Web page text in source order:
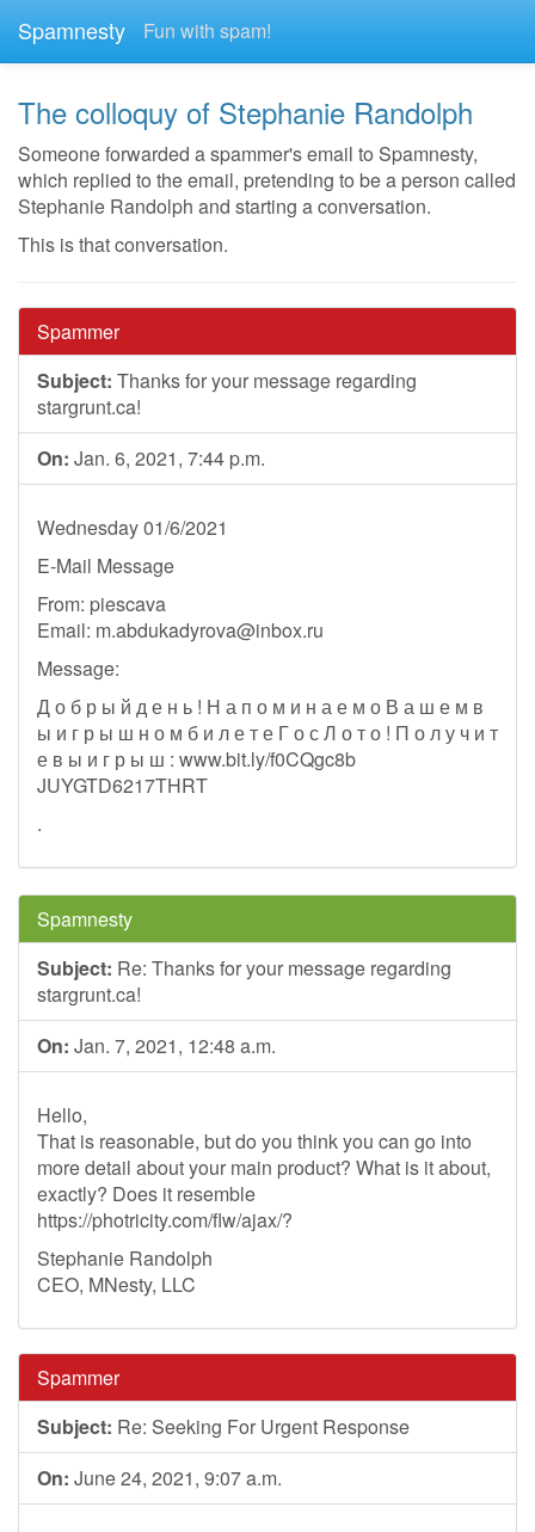
Spamnesty Fun with spam!
The colloquy of Stephanie Randolph
Someone forwarded a spammer's email to Spamnesty,
which replied to the email, pretending to be a person called
Stephanie Randolph and starting a conversation.
This is that conversation.
Spammer
Subject: Thanks for your message regarding
stargrunt.ca!
On: Jan. 6, 2021, 7:44 p.m.
Wednesday 01/6/2021
E-Mail Message
From: piescava
Email: m.abdukadyrova@inbox.ru
Message:
Д о б р ы й д е н ь ! Н а п о м и н а е м о В а ш е м в
ы и г р ы ш н о м б и л е т е Г о с Л о т о ! П о л у ч и т
е в ы и г р ы ш : www.bit.ly/f0CQgc8b
JUYGTD6217THRT
.
Spamnesty
Subject: Re: Thanks for your message regarding
stargrunt.ca!
On: Jan. 7, 2021, 12:48 a.m.
Hello,
That is reasonable, but do you think you can go into
more detail about your main product? What is it about,
exactly? Does it resemble
https://photricity.com/flw/ajax/?
Stephanie Randolph
CEO, MNesty, LLC
Spammer
Subject: Re: Seeking For Urgent Response
On: June 24, 2021, 9:07 a.m.